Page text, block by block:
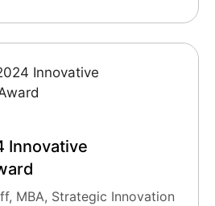
Innovative
MBA, Strategic Innovation